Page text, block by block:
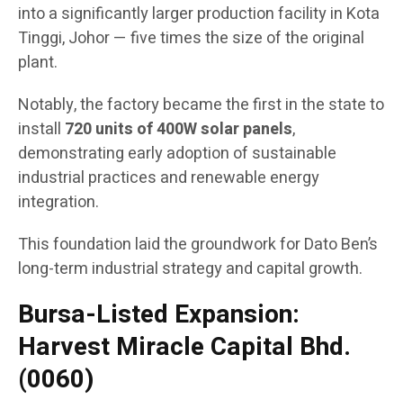
into a significantly larger production facility in Kota
Tinggi, Johor — five times the size of the original
plant.
Notably, the factory became the first in the state to
install 720 units of 400W solar panels,
demonstrating early adoption of sustainable
industrial practices and renewable energy
integration.
This foundation laid the groundwork for Dato Ben’s
long-term industrial strategy and capital growth.
Bursa-Listed Expansion:
Harvest Miracle Capital Bhd.
(0060)